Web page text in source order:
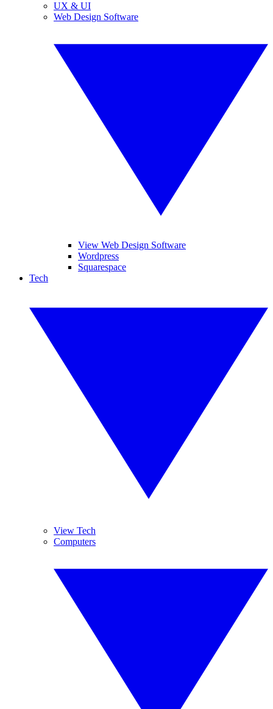
UX & UI
Web Design Software
View Web Design Software
Wordpress
Squarespace
Tech
View Tech
Computers